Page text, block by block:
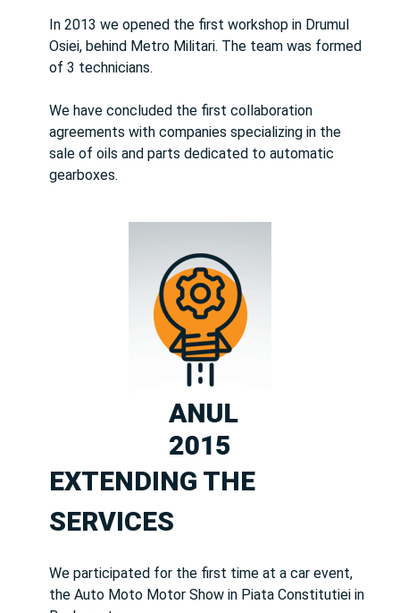
In 2013 we opened the first workshop in Drumul
Osiei, behind Metro Militari. The team was formed
of 3 technicians.
We have concluded the first collaboration
agreements with companies specializing in the
sale of oils and parts dedicated to automatic
gearboxes.
EXTENDING THE
SERVICES
We participated for the first time at a car event,
the Auto Moto Motor Show in Piata Constitutiei in